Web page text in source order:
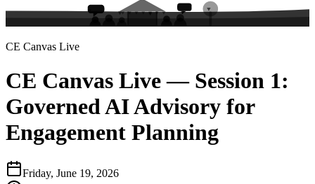
CE Canvas Live
CE Canvas Live — Session 1:
Governed AI Advisory for
Engagement Planning
Friday, June 19, 2026